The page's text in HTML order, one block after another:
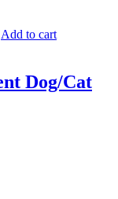
Add to cart
Dog/Cat